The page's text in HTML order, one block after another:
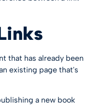
that has already been
existing page that's
a new book